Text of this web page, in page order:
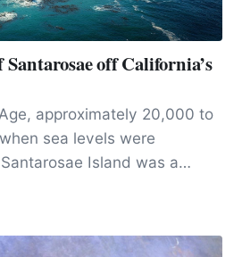
off California’s
approximately 20,000 to
sea levels were
Island was a
that now comprises